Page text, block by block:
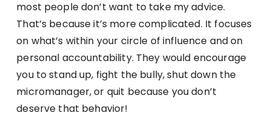
most people don’t want to take my advice.
That’s because it’s more complicated. It focuses
on what’s within your circle of influence and on
personal accountability. They would encourage
you to stand up, fight the bully, shut down the
micromanager, or quit because you don’t
deserve that behavior!